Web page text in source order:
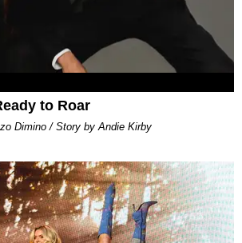
to Roar
Dimino / Story by Andie Kirby